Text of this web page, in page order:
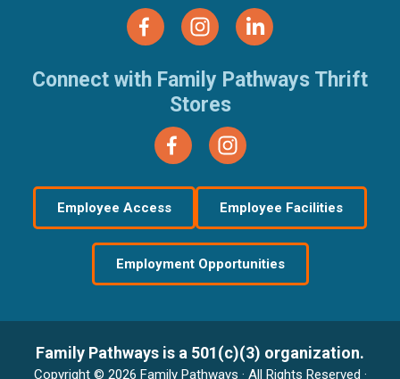
Connect with Family Pathways Thrift
Stores
Employee Access Employee Facilities
Employment Opportunities
Family Pathways is a 501(c)(3) organization.
Copyright © 2026 Family Pathways · All Rights Reserved ·